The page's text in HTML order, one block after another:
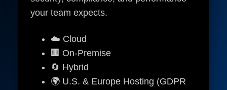
your team expects.
☁️ Cloud
🏢 On-Premise
🔄 Hybrid
🌍 U.S. & Europe Hosting (GDPR